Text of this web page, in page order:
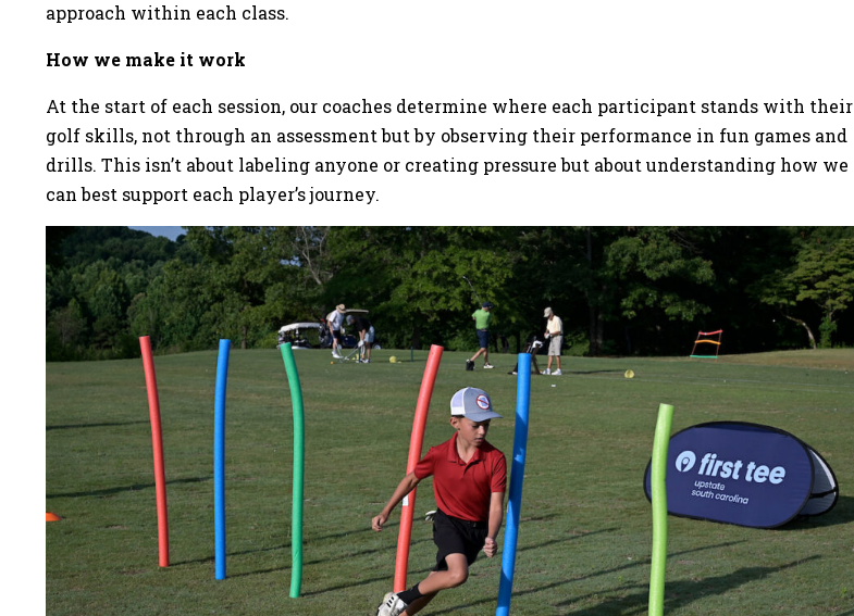
approach within each class.
How we make it work
At the start of each session, our coaches determine where each participant stands with their
golf skills, not through an assessment but by observing their performance in fun games and
drills. This isn’t about labeling anyone or creating pressure but about understanding how we
can best support each player’s journey.